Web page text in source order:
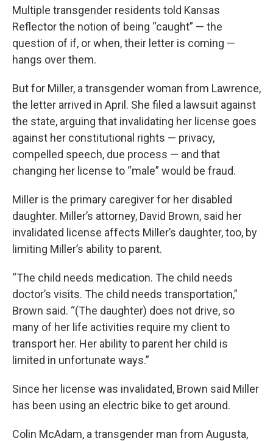
Multiple transgender residents told Kansas
Reflector the notion of being “caught” — the
question of if, or when, their letter is coming —
hangs over them.
But for Miller, a transgender woman from Lawrence,
the letter arrived in April. She filed a lawsuit against
the state, arguing that invalidating her license goes
against her constitutional rights — privacy,
compelled speech, due process — and that
changing her license to “male” would be fraud.
Miller is the primary caregiver for her disabled
daughter. Miller’s attorney, David Brown, said her
invalidated license affects Miller’s daughter, too, by
limiting Miller’s ability to parent.
“The child needs medication. The child needs
doctor’s visits. The child needs transportation,”
Brown said. “(The daughter) does not drive, so
many of her life activities require my client to
transport her. Her ability to parent her child is
limited in unfortunate ways.”
Since her license was invalidated, Brown said Miller
has been using an electric bike to get around.
Colin McAdam, a transgender man from Augusta,